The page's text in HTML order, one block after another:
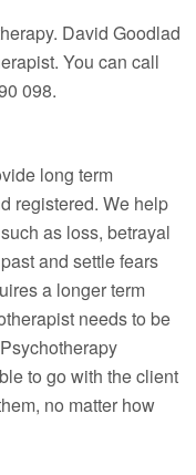
David Goodlad
You can call
098.
long term
registered. We help
as loss, betrayal
and settle fears
a longer term
needs to be
to go with the client
no matter how